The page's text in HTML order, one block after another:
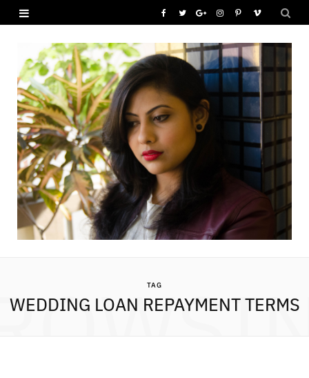
b
T
i
t
G
o
g
l
u
s
I
s
m
P
n
s
t
V
m
TAG
WEDDING LOAN REPAYMENT TERMS